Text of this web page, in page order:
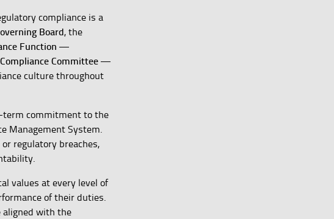
compliance is a
Board, the
Function —
Committee—
culture throughout
term commitment to the
Management System.
regulatory breaches,
values at every level of
of their duties.
aligned with the